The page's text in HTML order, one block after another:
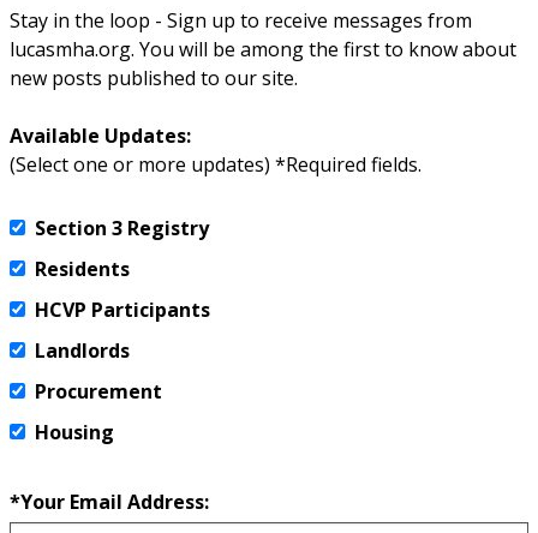
Stay in the loop - Sign up to receive messages from
lucasmha.org. You will be among the first to know about
new posts published to our site.
Available Updates:
(Select one or more updates) *Required fields.
Section 3 Registry
Residents
HCVP Participants
Landlords
Procurement
Housing
*Your Email Address: